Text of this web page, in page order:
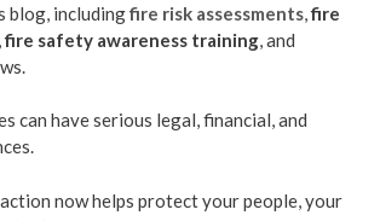
blog, includingfire risk assessments,fire
,fire safety awareness training, and
can have serious legal, financial, and
now helps protect your people, your